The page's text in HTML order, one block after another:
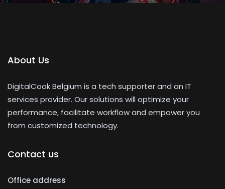
About Us
DigitalCook Belgium is a tech supporter and an IT
services provider. Our solutions will optimize your
performance, facilitate workflow and empower you
from customized technology.
Contact us
Office address